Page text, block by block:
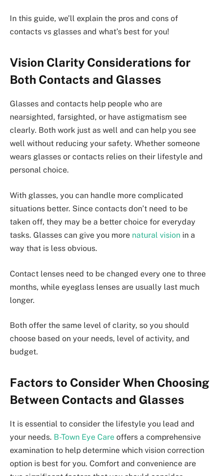
In this guide, we’ll explain the pros and cons of
contacts vs glasses and what’s best for you!
Vision Clarity Considerations for
Both Contacts and Glasses
Glasses and contacts help people who are
nearsighted, farsighted, or have astigmatism see
clearly. Both work just as well and can help you see
well without reducing your safety. Whether someone
wears glasses or contacts relies on their lifestyle and
personal choice.
With glasses, you can handle more complicated
situations better. Since contacts don’t need to be
taken off, they may be a better choice for everyday
tasks. Glasses can give you more natural vision in a
way that is less obvious.
Contact lenses need to be changed every one to three
months, while eyeglass lenses are usually last much
longer.
Both offer the same level of clarity, so you should
choose based on your needs, level of activity, and
budget.
Factors to Consider When Choosing
Between Contacts and Glasses
It is essential to consider the lifestyle you lead and
your needs. B-Town Eye Care offers a comprehensive
examination to help determine which vision correction
option is best for you. Comfort and convenience are